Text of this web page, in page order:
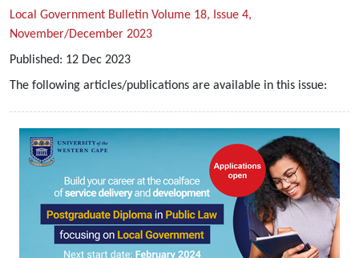
Local Government Bulletin Volume 18, Issue 4,
November/December 2023
Published: 12 Dec 2023
The following articles/publications are available in this issue: